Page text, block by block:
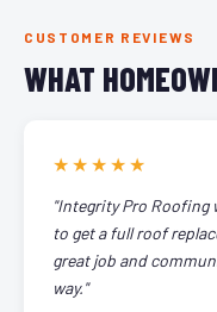
CUSTOMER REVIEWS
WHAT
★★★★★
"Integrity Pro Roofing
to get a full roof
great job and
way."